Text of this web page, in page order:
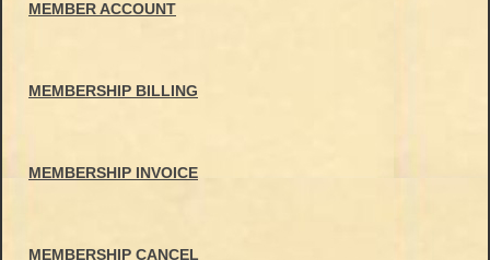
MEMBER ACCOUNT
MEMBERSHIP BILLING
MEMBERSHIP INVOICE
MEMBERSHIP CANCEL